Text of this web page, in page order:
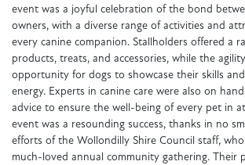
event was a joyful celebration of the bond
owners, with a diverse range of activities and
every canine companion. Stallholders offered a
products, treats, and accessories, while the
opportunity for dogs to showcase their skills
energy. Experts in canine care were also on
advice to ensure the well-being of every pet in
event was a resounding success, thanks in no
efforts of the Wollondilly Shire Council staff,
much-loved annual community gathering. Their